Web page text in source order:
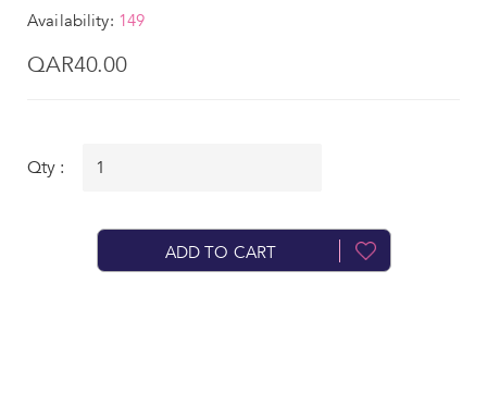
Availability: 149
QAR40.00
Qty :
ADD TO CART